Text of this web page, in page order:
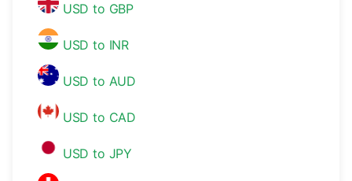
USD to GBP
USD to INR
USD to AUD
USD to CAD
USD to JPY